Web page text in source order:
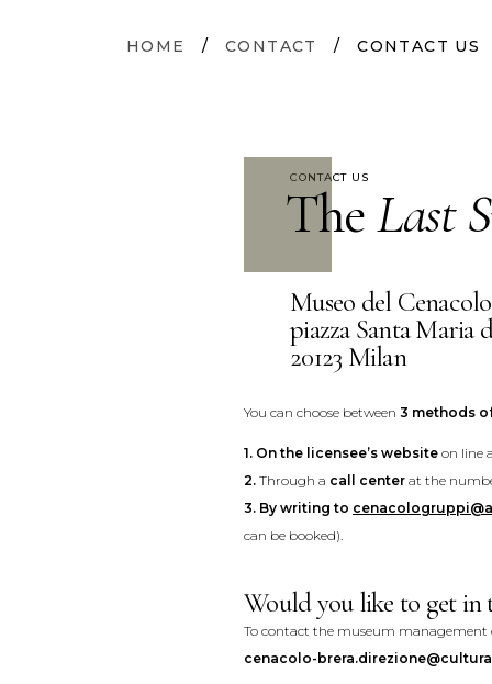
HOME / CONTACT / CONTACT US
CONTACT US
TheLast
Museo del
piazza Santa Maria
20123 Milan
You can choose between 3 methods
1. On the licensee’s website on line
2. Through a call center at the
3. By writing to
can be booked).
Would you like to get in
To contact the museum management
cenacolo-